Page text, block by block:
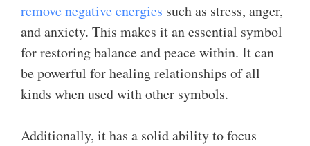
remove negative energies such as stress, anger,
and anxiety. This makes it an essential symbol
for restoring balance and peace within. It can
be powerful for healing relationships of all
kinds when used with other symbols.
Additionally, it has a solid ability to focus